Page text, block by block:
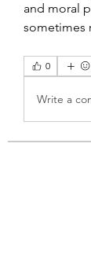
and moral
sometimes
0
Write a